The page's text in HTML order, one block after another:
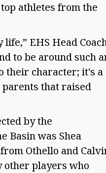
athletes from the
EHS Head
to be around such
their character; it's a
that raised
by the
Basin was Shea
Othello and
other players who